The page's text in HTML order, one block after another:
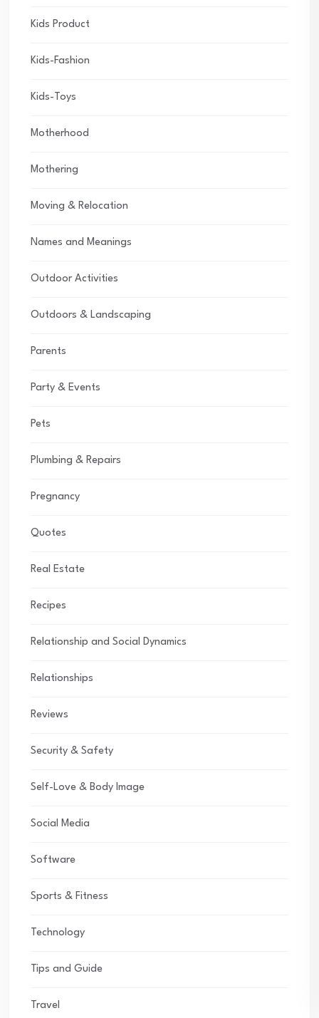
Kids Product
Kids-Fashion
Kids-Toys
Motherhood
Mothering
Moving & Relocation
Names and Meanings
Outdoor Activities
Outdoors & Landscaping
Parents
Party & Events
Pets
Plumbing & Repairs
Pregnancy
Quotes
Real Estate
Recipes
Relationship and Social Dynamics
Relationships
Reviews
Security & Safety
Self-Love & Body Image
Social Media
Software
Sports & Fitness
Technology
Tips and Guide
Travel